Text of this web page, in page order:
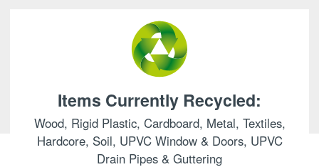
Items Currently Recycled:
Wood, Rigid Plastic, Cardboard, Metal, Textiles,
Hardcore, Soil, UPVC Window & Doors, UPVC
Drain Pipes & Guttering